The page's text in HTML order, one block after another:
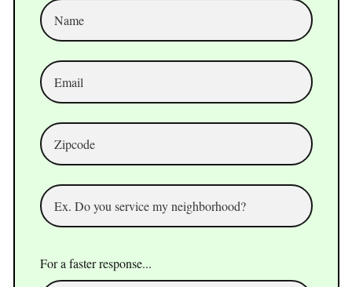
For a faster response...